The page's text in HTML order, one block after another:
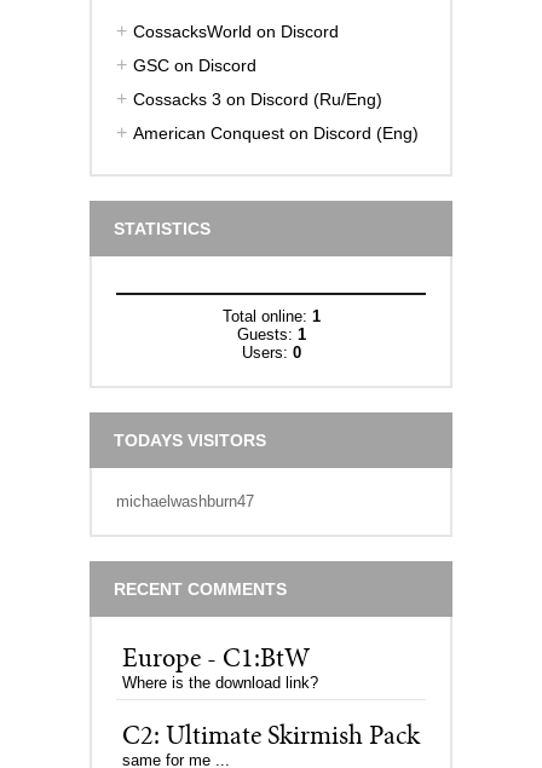
CossacksWorld on Discord
GSC on Discord
Cossacks 3 on Discord (Ru/Eng)
American Conquest on Discord (Eng)
STATISTICS
Total online: 1
Guests: 1
Users: 0
TODAYS VISITORS
michaelwashburn47
RECENT COMMENTS
Europe - C1:BtW
Where is the download link?
C2: Ultimate Skirmish Pack
same for me ...